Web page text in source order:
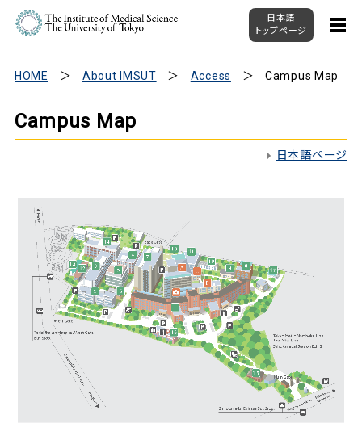
日本語
トップページ
HOME About IMSUT Access Campus Map
Campus Map
日本語ページ